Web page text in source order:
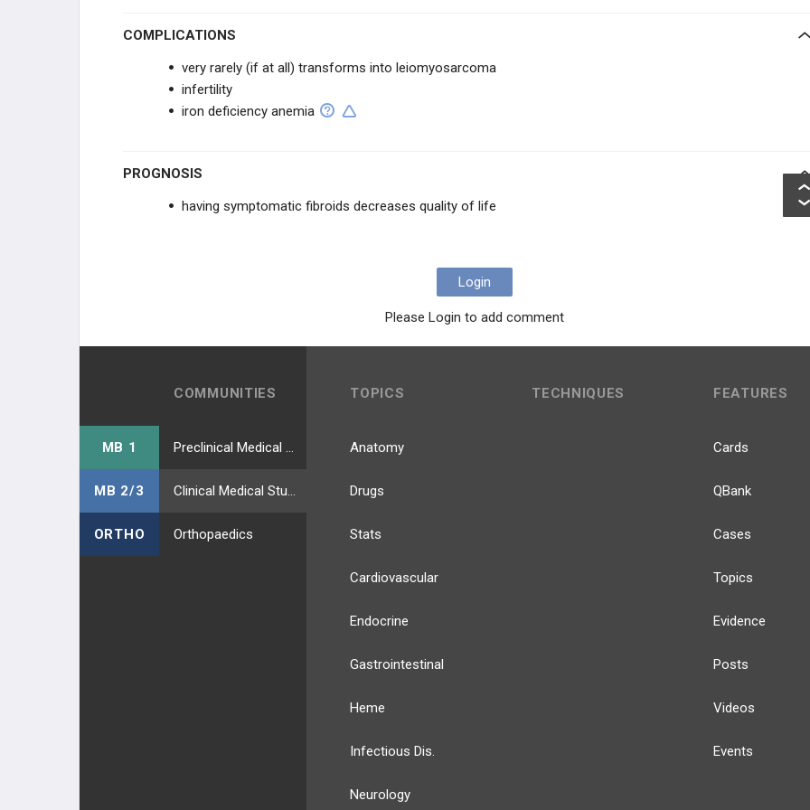
COMPLICATIONS
very rarely (if at all) transforms into leiomyosarcoma
infertility
iron deficiency anemia
PROGNOSIS
having symptomatic fibroids decreases quality of life
Login
Please Login to add comment
COMMUNITIES
MB 1
MB 2/3
ORTHO Orthopaedics
TOPICS
Anatomy
Drugs
Stats
Cardiovascular
Endocrine
Gastrointestinal
Heme
Infectious Dis.
Neurology
TECHNIQUES FEATURES
Cards
QBank
Cases
Topics
Evidence
Posts
Videos
Events